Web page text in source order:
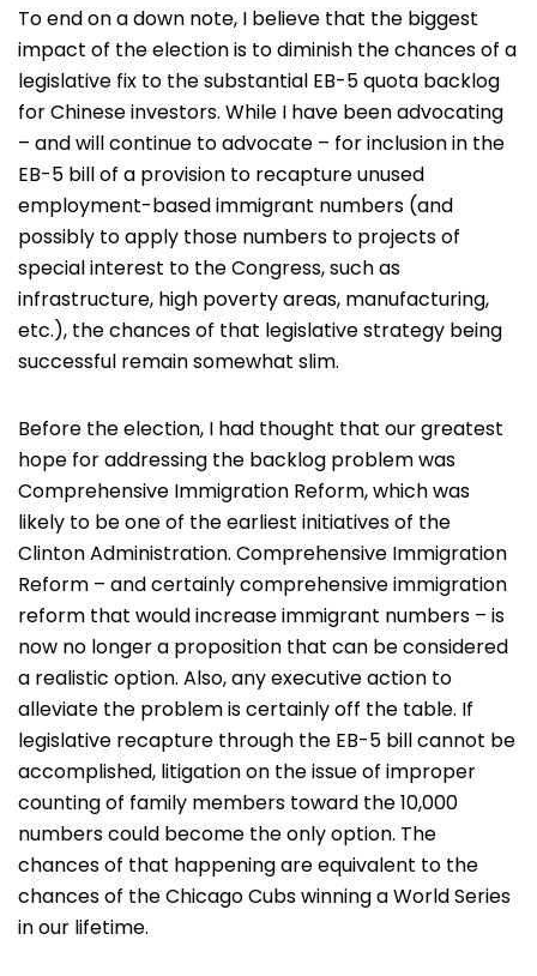
To end on a down note, I believe that the biggest
impact of the election is to diminish the chances of a
legislative fix to the substantial EB-5 quota backlog
for Chinese investors. While I have been advocating
– and will continue to advocate – for inclusion in the
EB-5 bill of a provision to recapture unused
employment-based immigrant numbers (and
possibly to apply those numbers to projects of
special interest to the Congress, such as
infrastructure, high poverty areas, manufacturing,
etc.), the chances of that legislative strategy being
successful remain somewhat slim.
Before the election, I had thought that our greatest
hope for addressing the backlog problem was
Comprehensive Immigration Reform, which was
likely to be one of the earliest initiatives of the
Clinton Administration. Comprehensive Immigration
Reform – and certainly comprehensive immigration
reform that would increase immigrant numbers – is
now no longer a proposition that can be considered
a realistic option. Also, any executive action to
alleviate the problem is certainly off the table. If
legislative recapture through the EB-5 bill cannot be
accomplished, litigation on the issue of improper
counting of family members toward the 10,000
numbers could become the only option. The
chances of that happening are equivalent to the
chances of the Chicago Cubs winning a World Series
in our lifetime.